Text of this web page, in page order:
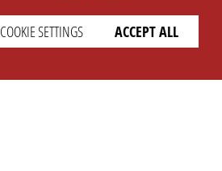
COOKIE SETTINGS ACCEPT ALL